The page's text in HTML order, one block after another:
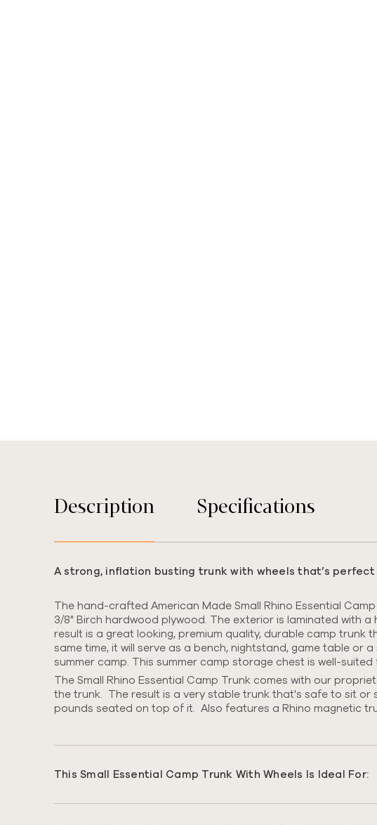
Description Specifications
A strong, inflation busting trunk with wheels that’s
The hand-crafted American Made Small Rhino Essential
3/8" Birch hardwood plywood. The exterior is laminated with a
result is a great looking, premium quality, durable camp
same time, it will serve as a bench, nightstand, game table or
summer camp. This summer camp storage chest is well-
The Small Rhino Essential Camp Trunk comes with our
the trunk. The result is a very stable trunk that's safe to sit or
pounds seated on top of it. Also features a Rhino magnetic
This Small Essential Camp Trunk With Wheels Is Ideal For: